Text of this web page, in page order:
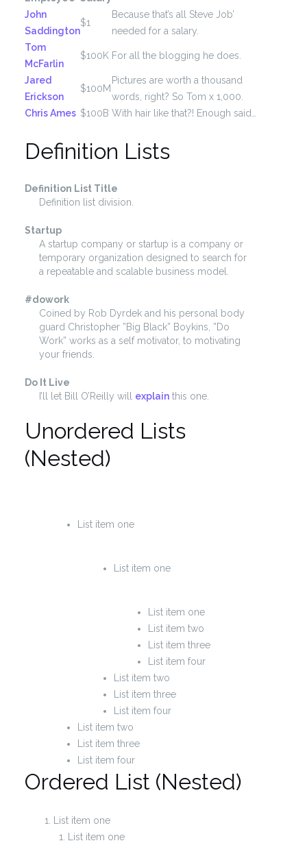
John
Saddington
$1
Because that’s all Steve Job’
needed for a salary.
Tom
McFarlin
$100K For all the blogging he does.
Jared
Erickson
$100M
Pictures are worth a thousand
words, right? So Tom x 1,000.
Chris Ames $100B With hair like that?! Enough said…
Definition Lists
Definition List Title
Definition list division.
Startup
A startup company or startup is a company or
temporary organization designed to search for
a repeatable and scalable business model.
#dowork
Coined by Rob Dyrdek and his personal body
guard Christopher ”Big Black” Boykins, ”Do
Work” works as a self motivator, to motivating
your friends.
Do It Live
I’ll let Bill O’Reilly will explainthis one.
Unordered Lists
(Nested)
List item one
List item one
List item one
List item two
List item three
List item four
List item two
List item three
List item four
List item two
List item three
List item four
Ordered List (Nested)
List item one
List item one